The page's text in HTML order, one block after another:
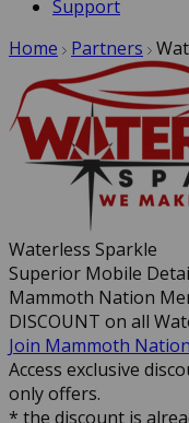
Support
Home
Partners
Waterless Sparkle
Superior Mobile
Mammoth Nation
DISCOUNT on all
Join Mammoth Nation
Access exclusive
only offers.
* the discount is